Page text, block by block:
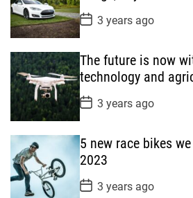
t
e
P
o
s
t
a
t
e
3 years ago
The future is now
technology and
P
o
s
t
D
a
t
e
3 years ago
5 new race bikes
2023
P
o
3 years ago